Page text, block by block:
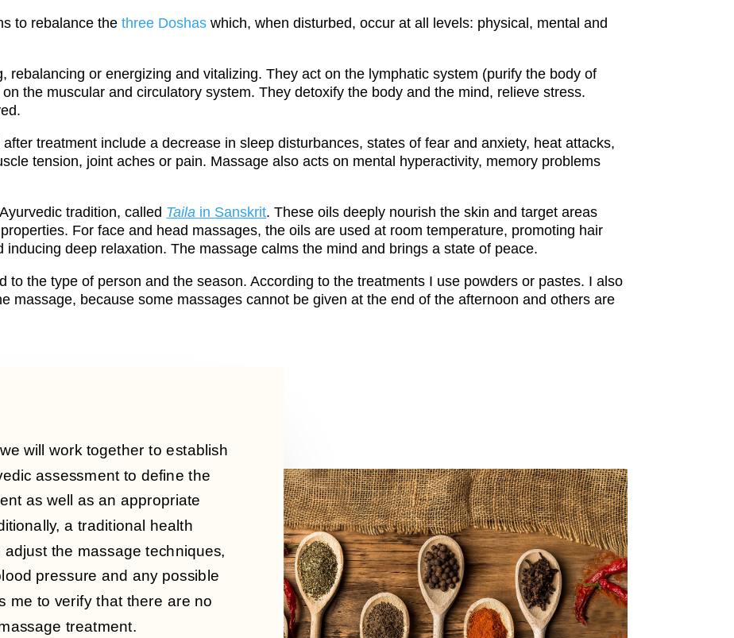
to rebalance thethree Doshas which, when disturbed, occur at all levels: physical, mental and
rebalancing or energizing and vitalizing. They act on the lymphatic system (purify the body of
the muscular and circulatory system. They detoxify the body and the mind, relieve stress.
treatment include a decrease in sleep disturbances, states of fear and anxiety, heat attacks,
tension, joint aches or pain. Massage also acts on mental hyperactivity, memory problems
tradition, called Taila in Sanskrit. These oils deeply nourish the skin and target areas
For face and head massages, the oils are used at room temperature, promoting hair
inducing deep relaxation.The massage calms the mind and brings a state of peace.
to the type of person and the season. According to the treatments I use powders or pastes. I also
massage, because some massages cannot be given at the end of the afternoon and others are
will work together to establish
assessment to define the
as well as an appropriate
a traditional health
the massage techniques,
pressure and any possible
me to verify that there are no
treatment.